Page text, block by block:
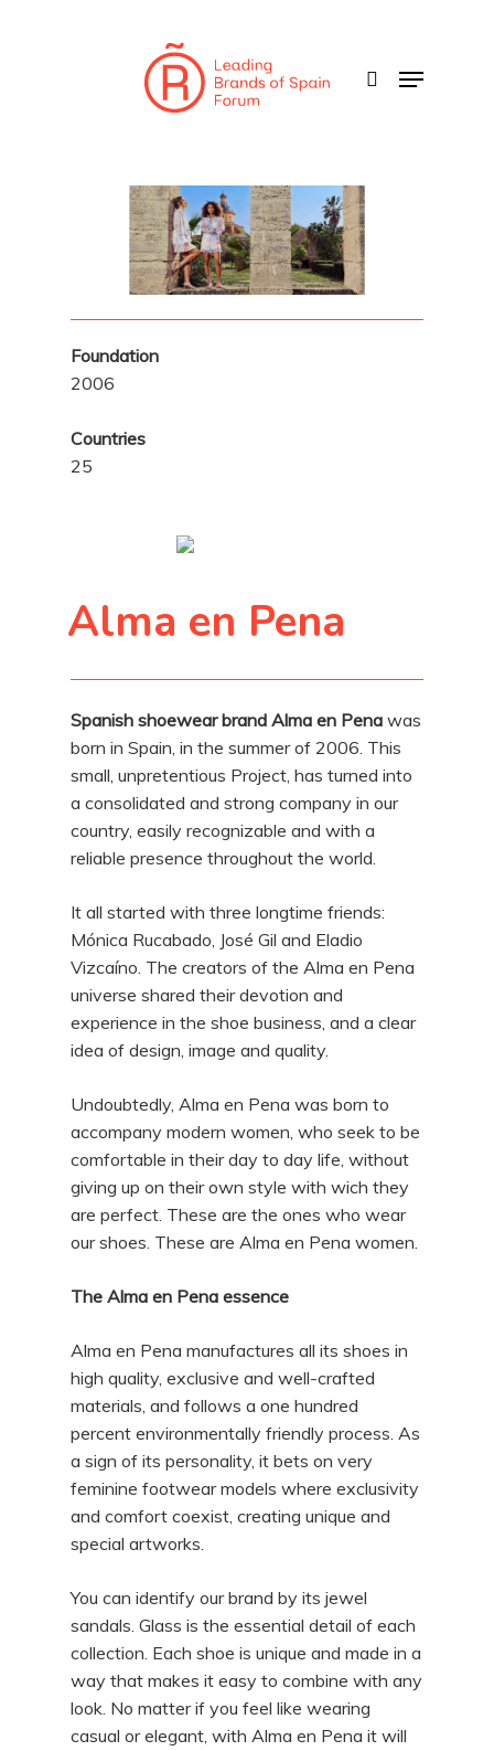
Menu
Foundation
2006
Countries
25
Alma en Pena
Spanish shoewear brand Alma en Pena was
born in Spain, in the summer of 2006. This
small, unpretentious Project, has turned into
a consolidated and strong company in our
country, easily recognizable and with a
reliable presence throughout the world.
It all started with three longtime friends:
Mónica Rucabado, José Gil and Eladio
Vizcaíno. The creators of the Alma en Pena
universe shared their devotion and
experience in the shoe business, and a clear
idea of design, image and quality.
Undoubtedly, Alma en Pena was born to
accompany modern women, who seek to be
comfortable in their day to day life, without
giving up on their own style with wich they
are perfect. These are the ones who wear
our shoes. These are Alma en Pena women.
The Alma en Pena essence
Alma en Pena manufactures all its shoes in
high quality, exclusive and well-crafted
materials, and follows a one hundred
percent environmentally friendly process. As
a sign of its personality, it bets on very
feminine footwear models where exclusivity
and comfort coexist, creating unique and
special artworks.
You can identify our brand by its jewel
sandals. Glass is the essential detail of each
collection. Each shoe is unique and made in a
way that makes it easy to combine with any
look. No matter if you feel like wearing
casual or elegant, with Alma en Pena it will